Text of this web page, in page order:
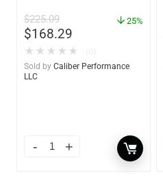
$225.09
$168.29
25%
★ ★ ★ ★ ★
Sold by Caliber Performance
LLC